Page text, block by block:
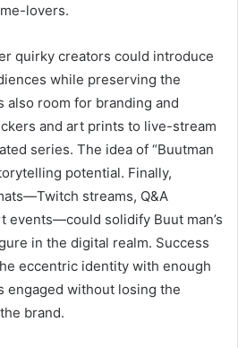
lovers.
quirky creators could introduce
while preserving the
also room for branding and
and art prints to live-stream
series. The idea of “Buutman
potential. Finally,
streams, Q&A
events—could solidify Buut man’s
in the digital realm. Success
eccentric identity with enough
engaged without losing the
brand.